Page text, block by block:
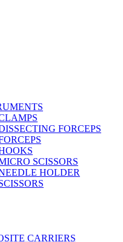
FORCEPS
SCISSORS
HOLDER
CARRIERS